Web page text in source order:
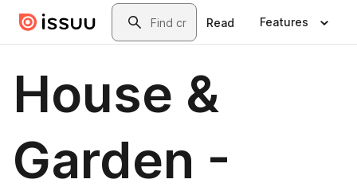
Skip to main contentSearch
Read Features
House &
Garden -